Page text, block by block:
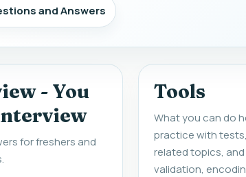
and Answers
- You
for freshers and
Tools
What you can do
practice with
related topics,
validation,